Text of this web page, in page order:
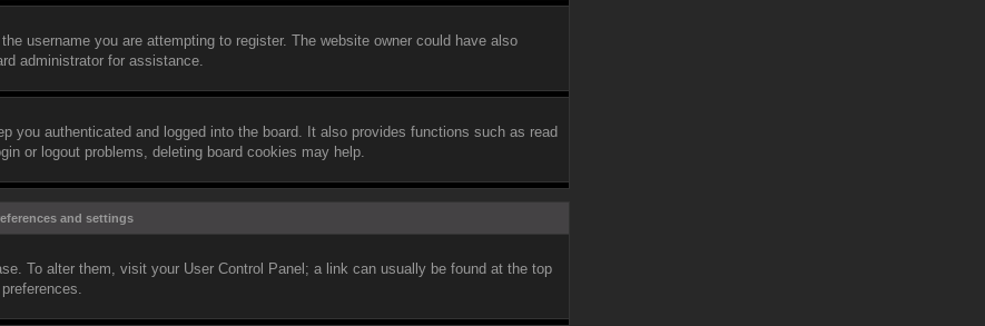
username you are attempting to register. The website owner could have also
administrator for assistance.
you authenticated and logged into the board. It also provides functions such as read
or logout problems, deleting board cookies may help.
and settings
To alter them, visit your User Control Panel; a link can usually be found at the top